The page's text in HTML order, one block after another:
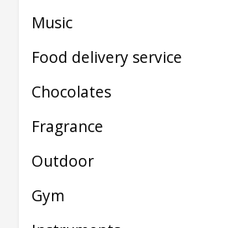
Music
Food delivery service
Chocolates
Fragrance
Outdoor
Gym